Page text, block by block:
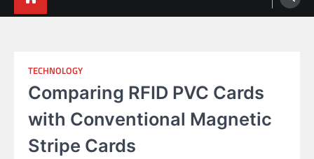
TECHNOLOGY
Comparing RFID PVC Cards
with Conventional Magnetic
Stripe Cards